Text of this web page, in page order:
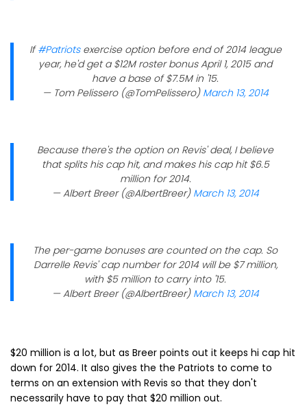
If#Patriotsexercise option before end of 2014 league
year, he'd get a $12M roster bonus April 1, 2015 and
have a base of $7.5M in '15.
— Tom Pelissero (@TomPelissero) March 13, 2014
Because there's the option on Revis' deal, I believe
that splits his cap hit, and makes his cap hit $6.5
million for 2014.
— Albert Breer (@AlbertBreer) March 13, 2014
The per-game bonuses are counted on the cap. So
Darrelle Revis' cap number for 2014 will be $7 million,
with $5 million to carry into '15.
— Albert Breer (@AlbertBreer) March 13, 2014
$20 million is a lot, but as Breer points out it keeps hi cap hit
down for 2014. It also gives the the Patriots to come to
terms on an extension with Revis so that they don't
necessarily have to pay that $20 million out.